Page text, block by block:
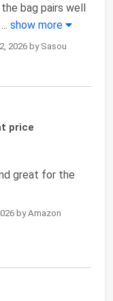
bag pairs well
... show more
2026 by Sasou
price
great for the
by Amazon